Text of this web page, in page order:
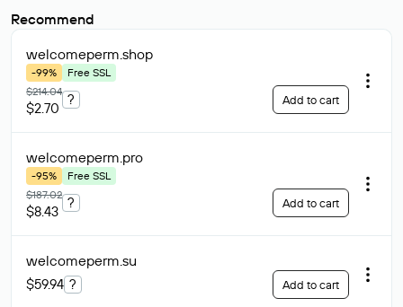
Recommend
welcomeperm.shop
-99%
Free SSL
$214.04
$2.70
? Add to cart
welcomeperm.pro
-95%
Free SSL
$187.02
$8.43
? Add to cart
welcomeperm.su
$59.94 ? Add to cart